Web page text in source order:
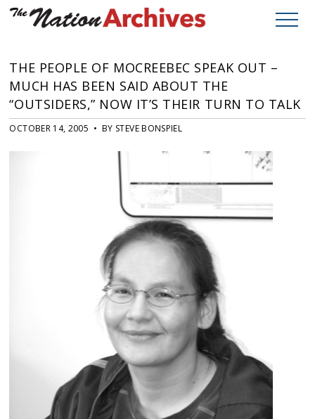
THE PEOPLE OF MOCREEBEC SPEAK OUT –
MUCH HAS BEEN SAID ABOUT THE
“OUTSIDERS,” NOW IT’S THEIR TURN TO TALK
OCTOBER 14, 2005 • BY STEVE BONSPIEL